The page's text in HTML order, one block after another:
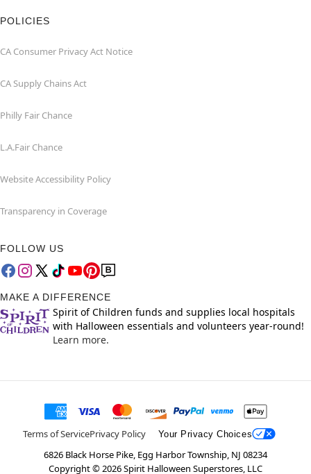
POLICIES
CA Consumer Privacy Act Notice
CA Supply Chains Act
Philly Fair Chance
L.A.Fair Chance
Website Accessibility Policy
Transparency in Coverage
FOLLOW US
MAKE A DIFFERENCE
Spirit of Children funds and supplies local hospitals
with Halloween essentials and volunteers year-round!
Learn more.
Terms of ServicePrivacy Policy Your Privacy Choices
6826 Black Horse Pike, Egg Harbor Township, NJ 08234
Copyright ©2026Spirit Halloween Superstores, LLC